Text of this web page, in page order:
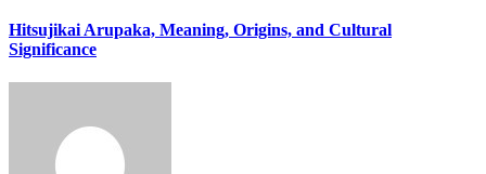
Hitsujikai Arupaka, Meaning, Origins, and Cultural
Significance